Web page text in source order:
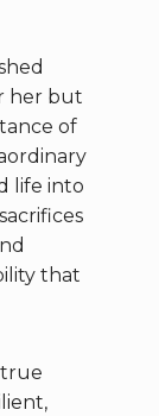
her but
of
life into
that
true